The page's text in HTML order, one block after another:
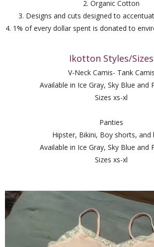
2. Organic Cotton
3. Designs and cuts designed to
4. 1% of every dollar spent is donated to
Ikotton Styles/Sizes
V-Neck Camis- Tank Camis
Available in Ice Gray, Sky Blue and
Sizes xs-xl
Panties
Hipster, Bikini, Boy shorts, and
Available in Ice Gray, Sky Blue and
Sizes xs-xl